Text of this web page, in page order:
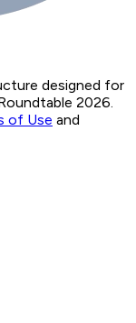
designed for
2026.
of Use and